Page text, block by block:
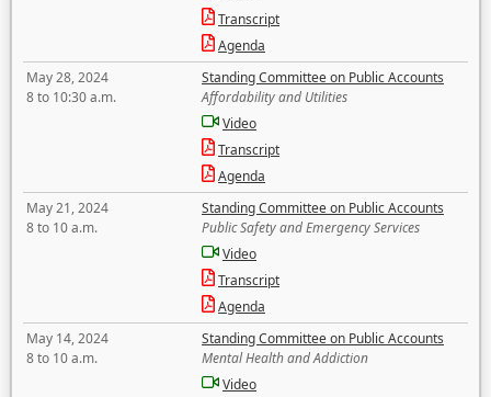
Transcript
Agenda
May 28, 2024
8 to 10:30 a.m.
Standing Committee on Public Accounts
Affordability and Utilities
Video
Transcript
Agenda
May 21, 2024
8 to 10 a.m.
Standing Committee on Public Accounts
Public Safety and Emergency Services
Video
Transcript
Agenda
May 14, 2024
8 to 10 a.m.
Standing Committee on Public Accounts
Mental Health and Addiction
Video